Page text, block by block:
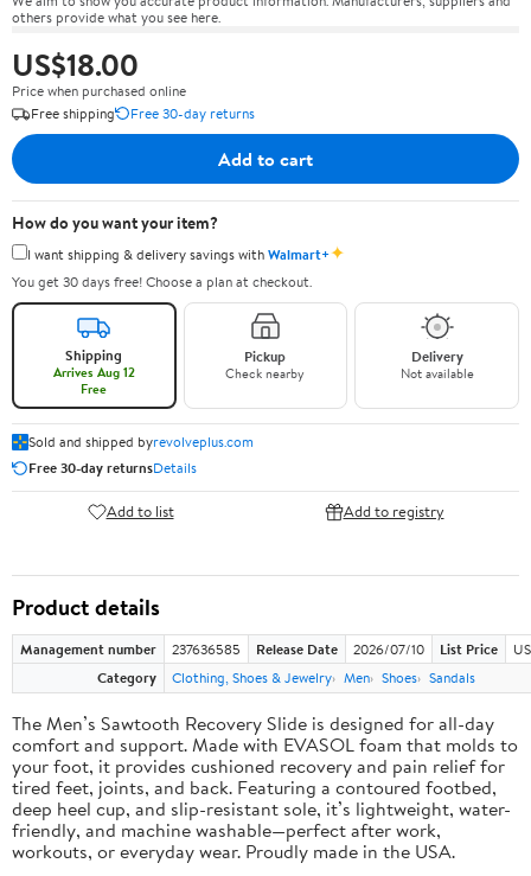
others provide what you see here.
US$18.00
Price when purchased online
Free shipping
Free 30-day returns
Add to cart
How do you want your item?
I want shipping & delivery savings withWalmart+✦
You get 30 days free! Choose a plan at checkout.
Shipping
Arrives Aug 12
Free
Pickup
Check nearby
Delivery
Not available
Sold and shipped byrevolveplus.com
Free 30-day returnsDetails
Add to list Add to registry
Product details
Management number 237636585 Release Date 2026/07/10 List Price
Category
Clothing, Shoes & Jewelry Men Shoes Sandals
The Men’s Sawtooth Recovery Slide is designed for all-day
comfort and support. Made with EVASOL foam that molds to
your foot, it provides cushioned recovery and pain relief for
tired feet, joints, and back. Featuring a contoured footbed,
deep heel cup, and slip-resistant sole, it’s lightweight, water-
friendly, and machine washable—perfect after work,
workouts, or everyday wear. Proudly made in the USA.